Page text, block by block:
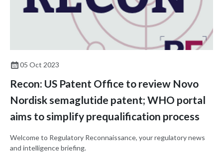
05 Oct 2023
Recon: US Patent Office to review Novo
Nordisk semaglutide patent; WHO portal
aims to simplify prequalification process
Welcome to Regulatory Reconnaissance, your regulatory news
and intelligence briefing.